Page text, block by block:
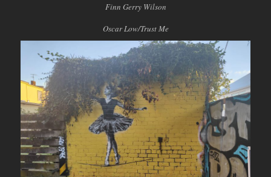
Finn Gerry Wilson
Oscar Low/Trust Me